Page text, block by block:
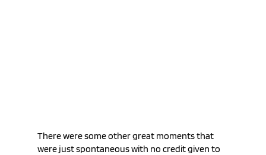
There were some other great moments that
were just spontaneous with no credit given to